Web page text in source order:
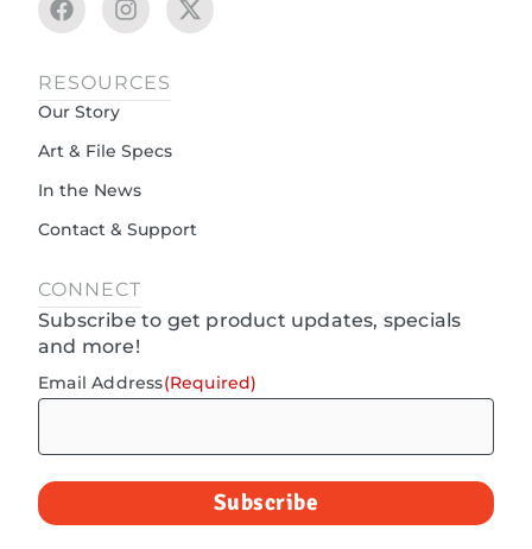
RESOURCES
Our Story
Art & File Specs
In the News
Contact & Support
CONNECT
Subscribe to get product updates, specials
and more!
Email Address(Required)